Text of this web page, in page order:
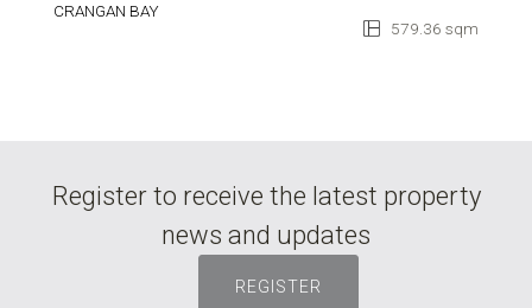
CRANGAN BAY
579.36 sqm
Register to receive the latest property
news and updates
REGISTER